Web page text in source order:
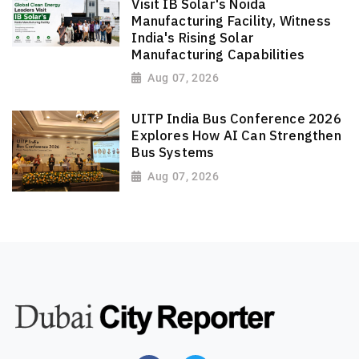
Visit IB Solar's Noida
Manufacturing Facility, Witness
India's Rising Solar
Manufacturing Capabilities
Aug 07, 2026
UITP India Bus Conference 2026
Explores How AI Can Strengthen
Bus Systems
Aug 07, 2026